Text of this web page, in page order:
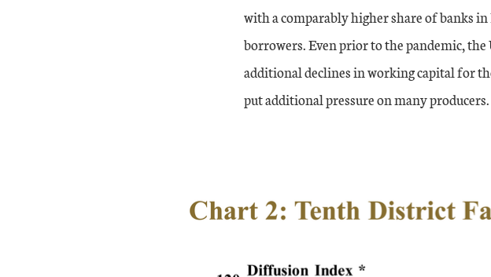
with a comparably higher share of banks
borrowers. Even prior to the pandemic,
additional declines in working capital for
put additional pressure on many producers.